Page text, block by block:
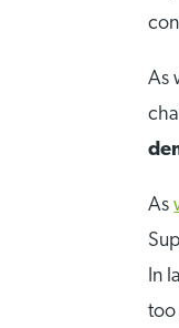
As
As
In
too